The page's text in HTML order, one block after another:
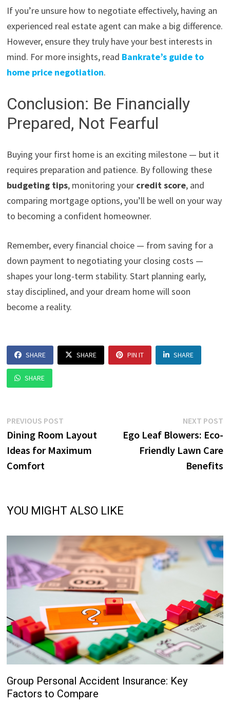
If you’re unsure how to negotiate effectively, having an
experienced real estate agent can make a big difference.
However, ensure they truly have your best interests in
mind. For more insights, read Bankrate’s guide to
home price negotiation.
Conclusion: Be Financially
Prepared, Not Fearful
Buying your first home is an exciting milestone — but it
requires preparation and patience. By following these
budgeting tips, monitoring your credit score, and
comparing mortgage options, you’ll be well on your way
to becoming a confident homeowner.
Remember, every financial choice — from saving for a
down payment to negotiating your closing costs —
shapes your long-term stability. Start planning early,
stay disciplined, and your dream home will soon
become a reality.
SHARE SHARE PIN IT SHARE
SHARE
Post
navigation
PREVIOUS POST
post:
Dining Room Layout
Ideas for Maximum
Comfort
NEXT POST
Ego Leaf Blowers: Eco-
Friendly Lawn Care
Benefits
YOU MIGHT ALSO LIKE
Group Personal Accident Insurance: Key
Factors to Compare